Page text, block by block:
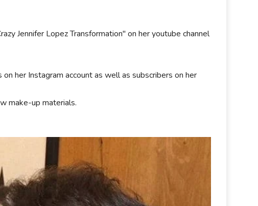
Jennifer Lopez Transformation" on her youtube channel
her Instagram account as well as subscribers on her
make-up materials.